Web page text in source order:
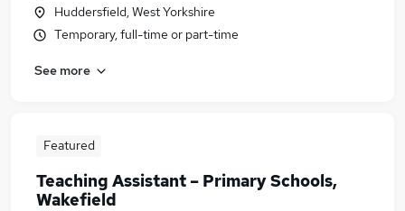
Huddersfield, West Yorkshire
Temporary, full-time or part-time
See more
Featured
Teaching Assistant – Primary Schools,
Wakefield